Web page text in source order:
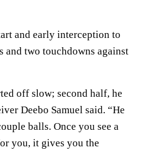
and early interception to
and two touchdowns against
off slow; second half, he
Deebo Samuel said. “He
balls. Once you see a
you, it gives you the